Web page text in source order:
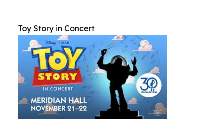
Toy Story in Concert